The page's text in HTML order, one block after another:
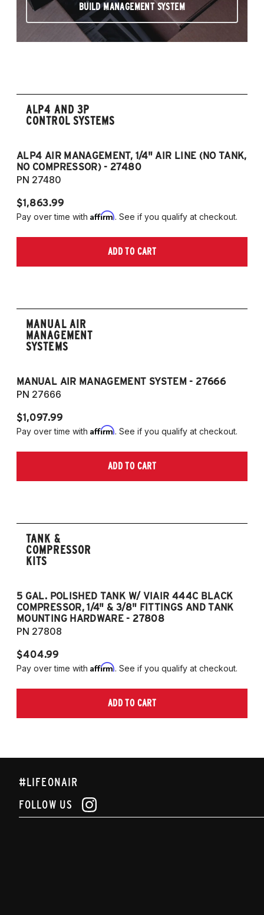
BUILD MANAGEMENT SYSTEM
ALP4 AND 3P
CONTROL SYSTEMS
ALP4 AIR MANAGEMENT, 1/4" AIR LINE (NO TANK,
NO COMPRESSOR) - 27480
PN 27480
$1,863.99
Pay over time with Affirm. See if you qualify at checkout.
ADD TO CART
MANUAL AIR
MANAGEMENT
SYSTEMS
MANUAL AIR MANAGEMENT SYSTEM - 27666
PN 27666
$1,097.99
Pay over time with Affirm. See if you qualify at checkout.
ADD TO CART
TANK &
COMPRESSOR
KITS
5 GAL. POLISHED TANK W/ VIAIR 444C BLACK
COMPRESSOR, 1/4" & 3/8" FITTINGS AND TANK
MOUNTING HARDWARE - 27808
PN 27808
$404.99
Pay over time with Affirm. See if you qualify at checkout.
ADD TO CART
#LIFEONAIR
FOLLOW US